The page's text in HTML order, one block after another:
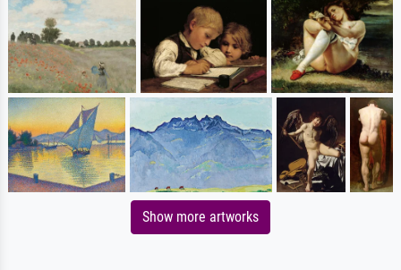
Show more artworks